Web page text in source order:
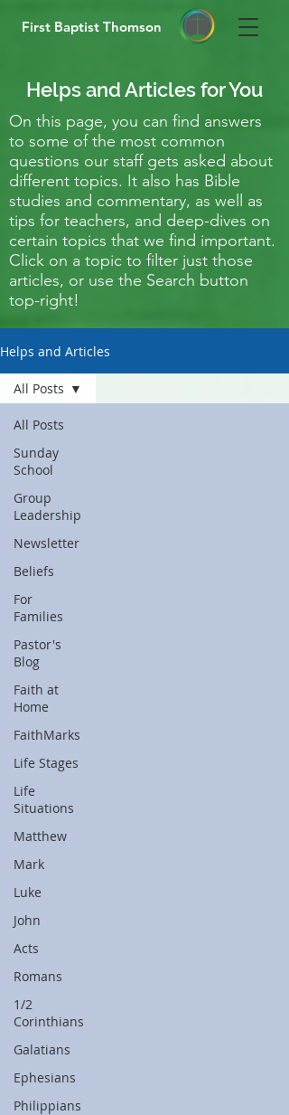
First Baptist Thomson
Helps and Articles for You
On this page, you can find answers
to some of the most common
questions our staff gets asked about
different topics. It also has Bible
studies and commentary, as well as
tips for teachers, and deep-dives on
certain topics that we find important.
Click on a topic to filter just those
articles, or use the Search button
top-right!
Helps and Articles
All Posts
Sunday
School
Group
Leadership
Newsletter
Beliefs
For
Families
Pastor's
Blog
Faith at
Home
FaithMarks
Life Stages
Life
Situations
Matthew
Mark
Luke
John
Acts
Romans
1/2
Corinthians
Galatians
Ephesians
Philippians
All Posts